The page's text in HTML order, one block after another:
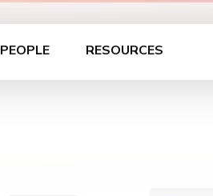
PEOPLE RESOURCES